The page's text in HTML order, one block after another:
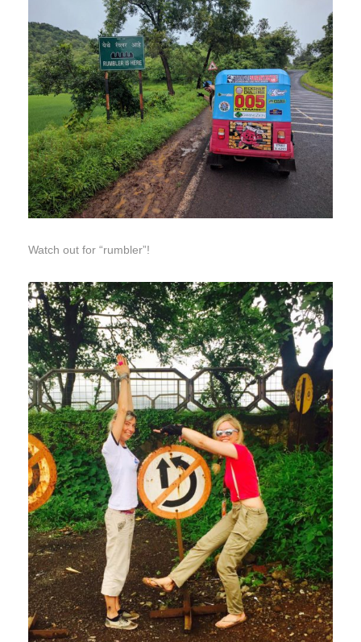
Watch out for “rumbler”!